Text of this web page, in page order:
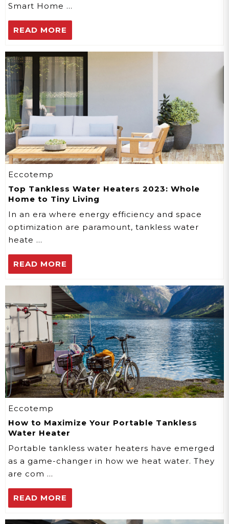
Smart Home …
READ MORE
Eccotemp
Top Tankless Water Heaters 2023: Whole
Home to Tiny Living
In an era where energy efficiency and space
optimization are paramount, tankless water
heate …
READ MORE
Eccotemp
How to Maximize Your Portable Tankless
Water Heater
Portable tankless water heaters have emerged
as a game-changer in how we heat water. They
are com …
READ MORE